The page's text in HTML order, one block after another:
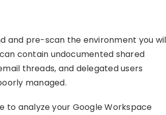
and pre-scan the environment you
contain undocumented shared
threads, and delegated users
managed.
to analyze your Google Workspace